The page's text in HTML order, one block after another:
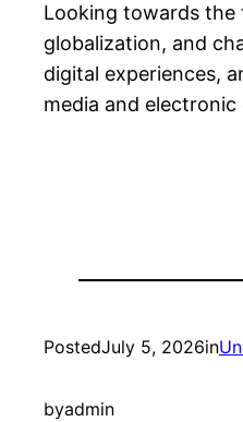
Looking towards the
globalization, and
digital experiences,
media and
PostedJuly 5, 2026in
byadmin